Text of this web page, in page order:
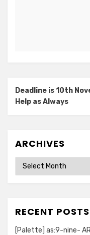
Deadline is 10th
Help as Always
ARCHIVES
Archives
RECENT POSTS
[Palette] as:9-nine-